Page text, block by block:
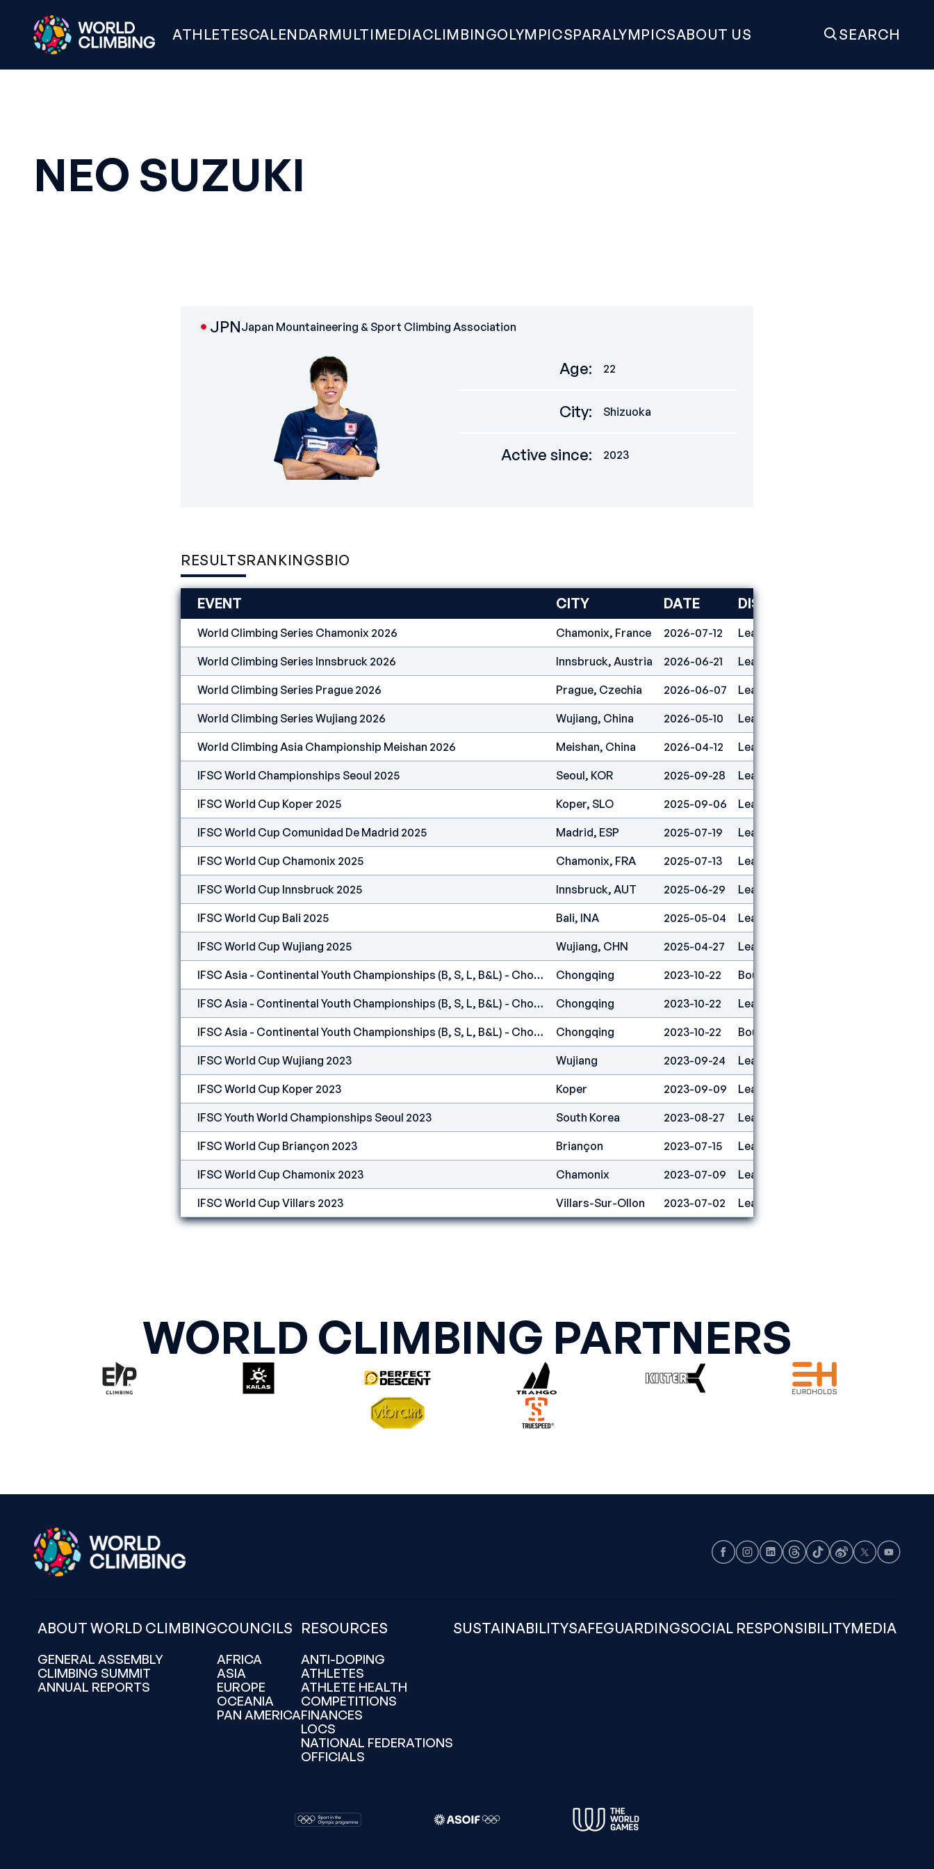
ATHLETESCALENDARMULTIMEDIACLIMBINGOLYMPICSPARALYMPICSABOUT US SEARCH
NEO SUZUKI
JPNJapan Mountaineering & Sport Climbing Association
Age: 22
City: Shizuoka
Active since: 2023
RESULTSRANKINGSBIO
EVENT CITY DATE DISCIPLINE
World Climbing Series Chamonix 2026 Chamonix, France 2026-07-12 Lead
World Climbing Series Innsbruck 2026 Innsbruck, Austria 2026-06-21 Lead
World Climbing Series Prague 2026 Prague, Czechia 2026-06-07 Lead
World Climbing Series Wujiang 2026 Wujiang, China 2026-05-10 Lead
World Climbing Asia Championship Meishan 2026 Meishan, China 2026-04-12 Lead
IFSC World Championships Seoul 2025 Seoul, KOR 2025-09-28 Lead
IFSC World Cup Koper 2025 Koper, SLO 2025-09-06 Lead
IFSC World Cup Comunidad De Madrid 2025 Madrid, ESP 2025-07-19 Lead
IFSC World Cup Chamonix 2025 Chamonix, FRA 2025-07-13 Lead
IFSC World Cup Innsbruck 2025 Innsbruck, AUT 2025-06-29 Lead
IFSC World Cup Bali 2025 Bali, INA 2025-05-04 Lead
IFSC World Cup Wujiang 2025 Wujiang, CHN 2025-04-27 Lead
IFSC Asia - Continental Youth Championships (B, S, L, B&L) - Chongqing (CHN) 2023 Chongqing 2023-10-22 Boulder
IFSC Asia - Continental Youth Championships (B, S, L, B&L) - Chongqing (CHN) 2023 Chongqing 2023-10-22 Lead
IFSC Asia - Continental Youth Championships (B, S, L, B&L) - Chongqing (CHN) 2023 Chongqing 2023-10-22 Boulder&lead
IFSC World Cup Wujiang 2023 Wujiang 2023-09-24 Lead
IFSC World Cup Koper 2023 Koper 2023-09-09 Lead
IFSC Youth World Championships Seoul 2023 South Korea 2023-08-27 Lead
IFSC World Cup Briançon 2023 Briançon 2023-07-15 Lead
IFSC World Cup Chamonix 2023 Chamonix 2023-07-09 Lead
IFSC World Cup Villars 2023 Villars-Sur-Ollon 2023-07-02 Lead
WORLD CLIMBING PARTNERS
Facebook
Instagram
LinkedInThreads
TikTokWeibo
X Youtube
ABOUT WORLD CLIMBING
GENERAL ASSEMBLY
CLIMBING SUMMIT
ANNUAL REPORTS
COUNCILS
AFRICA
ASIA
EUROPE
OCEANIA
PAN AMERICA
RESOURCES
ANTI-DOPING
ATHLETES
ATHLETE HEALTH
COMPETITIONS
FINANCES
LOCS
NATIONAL FEDERATIONS
OFFICIALS
SUSTAINABILITYSAFEGUARDINGSOCIAL RESPONSIBILITYMEDIA